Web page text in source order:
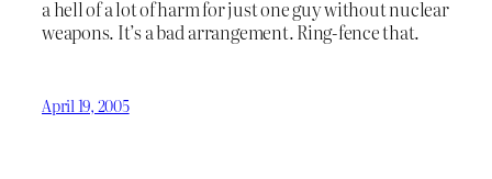
a hell of a lot of harm for just one guy without nuclear
weapons. It’s a bad arrangement. Ring-fence that.
April 19, 2005